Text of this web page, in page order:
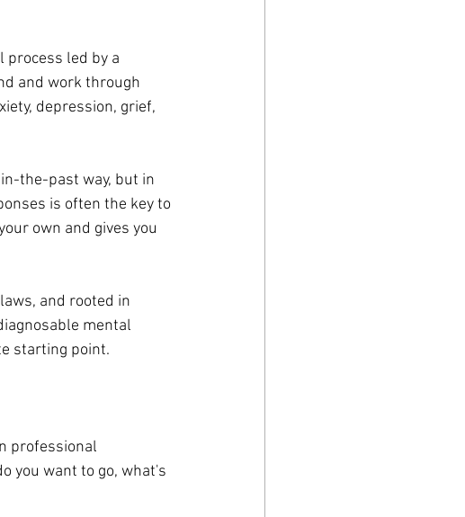
led by a
and work through
depression, grief,
the-past way, but in
is often the key to
own and gives you
and rooted in
mental
starting point.
professional
you want to go, what's